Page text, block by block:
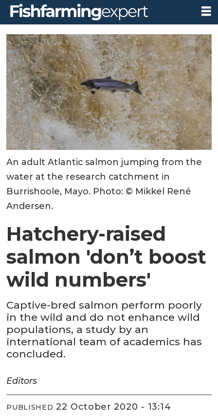
An adult Atlantic salmon jumping from the
water at the research catchment in
Burrishoole, Mayo. Photo: © Mikkel René
Andersen.
Hatchery-raised
salmon 'don’t boost
wild numbers'
Captive-bred salmon perform poorly
in the wild and do not enhance wild
populations, a study by an
international team of academics has
concluded.
Editors
PUBLISHED 22 October 2020 - 13:14